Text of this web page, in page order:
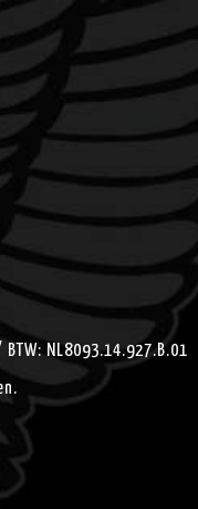
NL8093.14.927.B.01